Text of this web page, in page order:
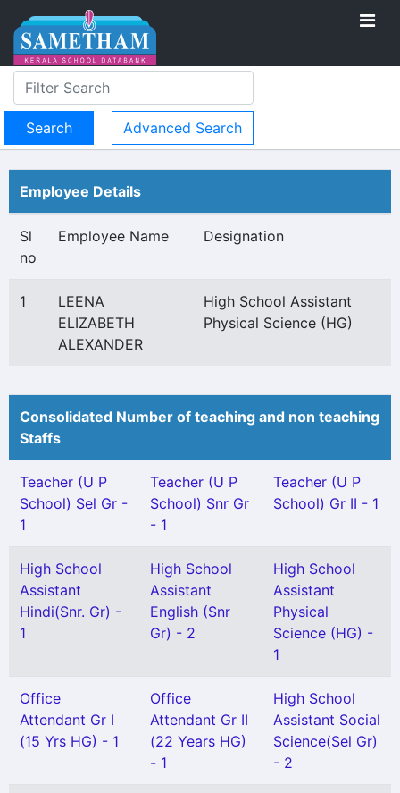
Advanced Search
Employee Details
Sl
no
Employee Name Designation
1
LEENA
ELIZABETH
ALEXANDER
High School Assistant
Physical Science (HG)
Consolidated Number of teaching and non teaching
Staffs
Teacher (U P
School) Sel Gr -
1
Teacher (U P
School) Snr Gr
- 1
Teacher (U P
School) Gr II - 1
High School
Assistant
Hindi(Snr. Gr) -
1
High School
Assistant
English (Snr
Gr) - 2
High School
Assistant
Physical
Science (HG) -
1
Office
Attendant Gr I
(15 Yrs HG) - 1
Office
Attendant Gr II
(22 Years HG)
- 1
High School
Assistant Social
Science(Sel Gr)
- 2